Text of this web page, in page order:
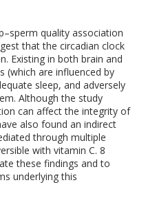
quality association
that the circadian clock
Existing in both brain and
(which are influenced by
sleep, and adversely
Although the study
can affect the integrity of
also found an indirect
through multiple
with vitamin C.8
these findings and to
underlying this